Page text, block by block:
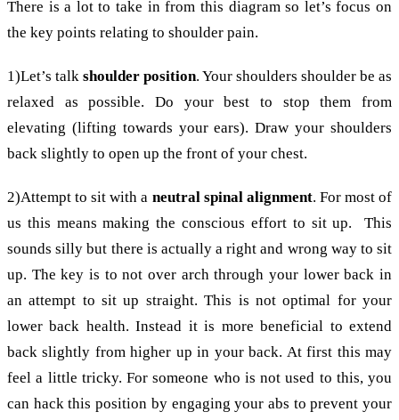
There is a lot to take in from this diagram so let’s focus on
the key points relating to shoulder pain.
1)Let’s talk shoulder position. Your shoulders shoulder be as
relaxed as possible. Do your best to stop them from
elevating (lifting towards your ears). Draw your shoulders
back slightly to open up the front of your chest.
2)Attempt to sit with a neutral spinal alignment. For most of
us this means making the conscious effort to sit up. This
sounds silly but there is actually a right and wrong way to sit
up. The key is to not over arch through your lower back in
an attempt to sit up straight. This is not optimal for your
lower back health. Instead it is more beneficial to extend
back slightly from higher up in your back. At first this may
feel a little tricky. For someone who is not used to this, you
can hack this position by engaging your abs to prevent your